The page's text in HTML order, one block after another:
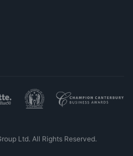
Ltd. All Rights Reserved.